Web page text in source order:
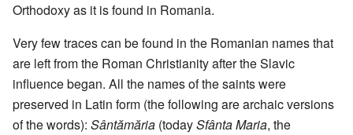
Orthodoxy as it is found in Romania.
Very few traces can be found in the Romanian names that
are left from the Roman Christianity after the Slavic
influence began. All the names of the saints were
preserved in Latin form (the following are archaic versions
of the words): Sântămăria (todaySfânta Maria, the